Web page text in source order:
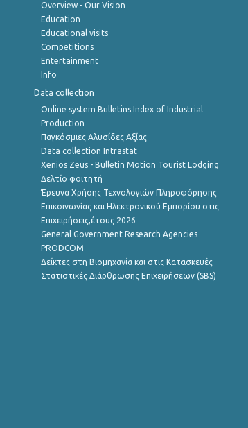
Overview - Our Vision
Education
Educational visits
Competitions
Entertainment
Info
Data collection
Online system Bulletins Index of Industrial
Production
Παγκόσμιες Αλυσίδες Αξίας
Data collection Intrastat
Xenios Zeus - Bulletin Motion Tourist Lodging
Δελτίο φοιτητή
Έρευνα Χρήσης Τεχνολογιών Πληροφόρησης
Επικοινωνίας και Ηλεκτρονικού Εμπορίου στις
Επιχειρήσεις,έτους 2026
General Government Research Agencies
PRODCOM
Δείκτες στη Βιομηχανία και στις Κατασκευές
Στατιστικές Διάρθρωσης Επιχειρήσεων (SBS)